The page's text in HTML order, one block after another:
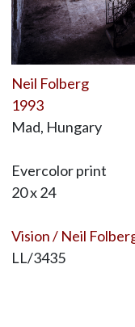
Neil Folberg
1993
Mad, Hungary
Evercolor print
20 x 24
Vision / Neil
LL/3435